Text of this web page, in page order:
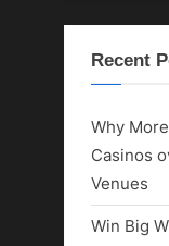
Recent
Why
Casinos
Venues
Win Big